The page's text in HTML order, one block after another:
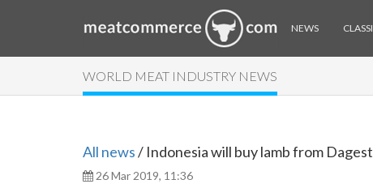
NEWS
WORLD MEAT INDUSTRY NEWS
All news/ Indonesia will buy lamb from
26 Mar 2019, 11:36